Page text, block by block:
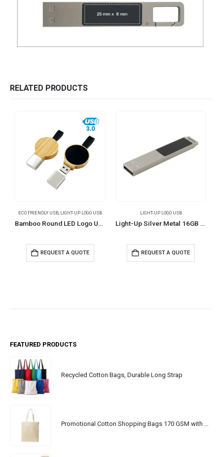
RELATED PRODUCTS
ECO FRIENDLY USB, LIGHT-UP LOGO USB
Bamboo Round LED Logo USB with Strap 64GB V. 3.0
REQUEST A QUOTE
LIGHT-UP LOGO USB
Light-Up Silver Metal 16GB USB
REQUEST A QUOTE
FEATURED PRODUCTS
Recycled Cotton Bags, Durable Long Strap